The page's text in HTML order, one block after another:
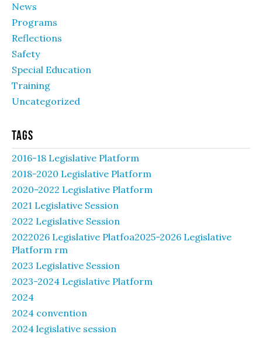
News
Programs
Reflections
Safety
Special Education
Training
Uncategorized
Tags
2016-18 Legislative Platform
2018-2020 Legislative Platform
2020-2022 Legislative Platform
2021 Legislative Session
2022 Legislative Session
2022026 Legislative Platfoa2025-2026 Legislative
Platform rm
2023 Legislative Session
2023-2024 Legislative Platform
2024
2024 convention
2024 legislative session